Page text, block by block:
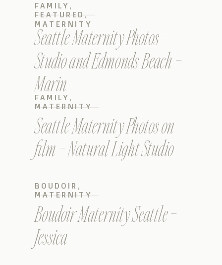
Seattle Maternity Photos –
Studio and Edmonds Beach –
Marin
FAMILY ,
FEATURED ,
MATERNITY
Seattle Maternity Photos on
film – Natural Light Studio
FAMILY ,
MATERNITY
Boudoir Maternity Seattle –
Jessica
BOUDOIR ,
MATERNITY